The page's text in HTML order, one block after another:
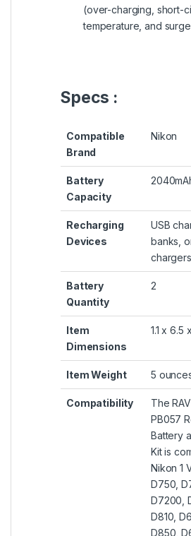
(over-charging, short-
temperature, and
Specs :
Compatible
Brand
Nikon
Battery
Capacity
Recharging
Devices
USB
banks,
Battery
Quantity
2
Item
Dimensions
1.1 x 6.5
Item Weight 5
Compatibility
The
PB057
Battery
Kit is
Nikon 1
D750,
D7200,
D810,
D850,